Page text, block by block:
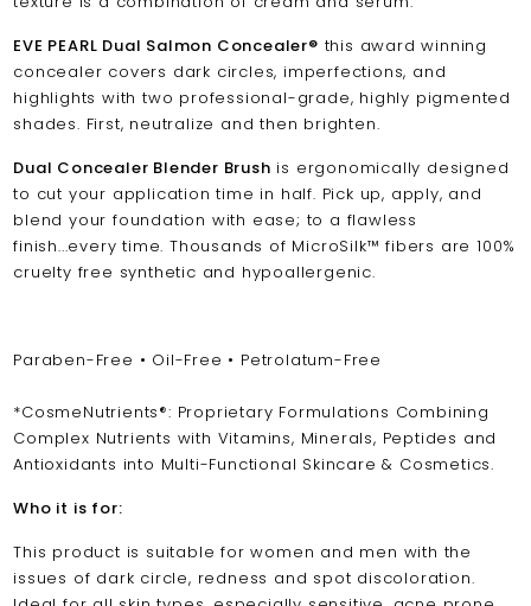
EVE PEARL Dual Salmon Concealer® this award winning
concealer covers dark circles, imperfections, and
highlights with two professional-grade, highly pigmented
shades. First, neutralize and then brighten.
Dual Concealer Blender Brush is ergonomically designed
to cut your application time in half. Pick up, apply, and
blend your foundation with ease; to a flawless
finish...every time. Thousands of MicroSilk™ fibers are 100%
cruelty free synthetic and hypoallergenic.
Paraben-Free • Oil-Free • Petrolatum-Free
*CosmeNutrients®: Proprietary Formulations Combining
Complex Nutrients with Vitamins, Minerals, Peptides and
Antioxidants into Multi-Functional Skincare & Cosmetics.
Who it is for:
This product is suitable for women and men with the
issues of dark circle, redness and spot discoloration.